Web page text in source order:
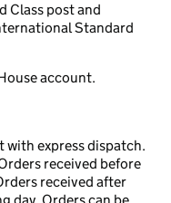
Class post and
Standard
account.
express dispatch.
received before
received after